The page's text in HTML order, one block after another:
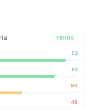
78/100
92
85
64
48